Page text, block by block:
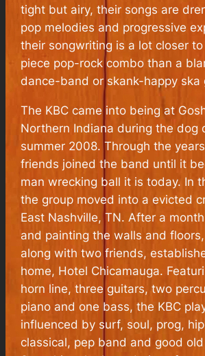
tight but airy, their songs are
pop melodies and progressive
their songwriting is a lot closer
piece pop-rock combo than a
dance-band or skank-happy ska
The KBC came into being at
Northern Indiana during the dog
summer 2008. Through the
friends joined the band until it
man wrecking ball it is today. In
the group moved into a evicted
East Nashville, TN. After a
and painting the walls and
along with two friends,
home, Hotel Chicamauga.
horn line, three guitars, two
piano and one bass, the KBC
influenced by surf, soul, prog,
classical, pep band and good